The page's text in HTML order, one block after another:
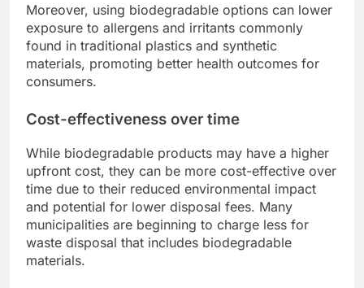
Moreover, using biodegradable options can lower
exposure to allergens and irritants commonly
found in traditional plastics and synthetic
materials, promoting better health outcomes for
consumers.
Cost-effectiveness over time
While biodegradable products may have a higher
upfront cost, they can be more cost-effective over
time due to their reduced environmental impact
and potential for lower disposal fees. Many
municipalities are beginning to charge less for
waste disposal that includes biodegradable
materials.